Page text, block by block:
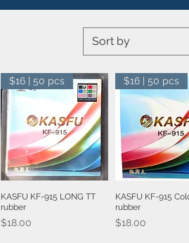
Sort by
Quick View
$16 | 50 pcs
KASFU KF-915 LONG TT
rubber
Price
$18.00
Quick
$16 | 50 pcs
KASFU KF-915
rubber
Price
$18.00